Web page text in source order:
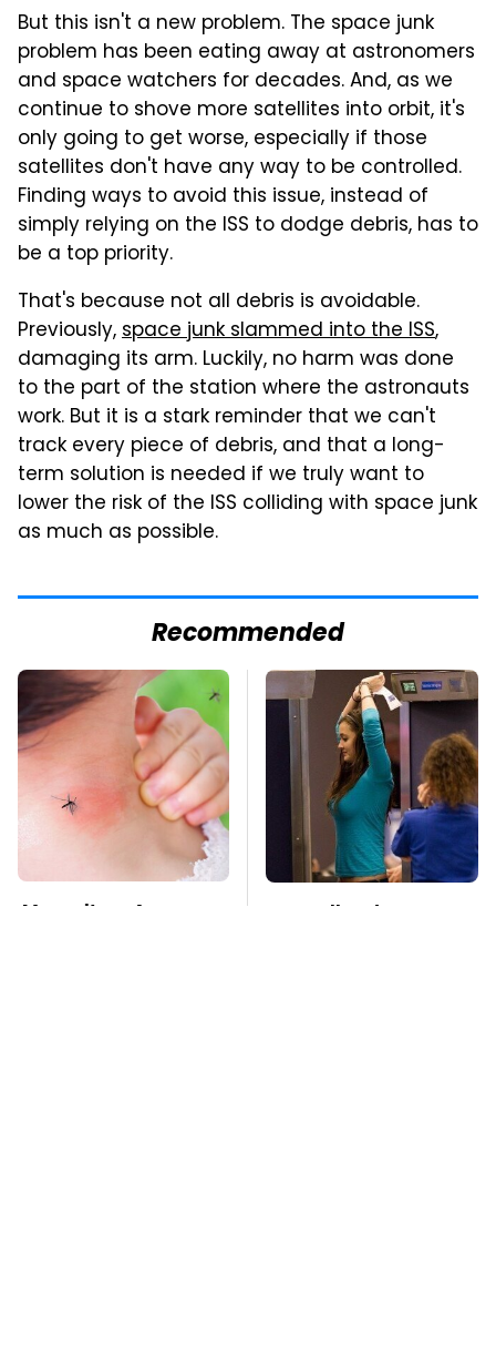
But this isn't a new problem. The space junk
problem has been eating away at astronomers
and space watchers for decades. And, as we
continue to shove more satellites into orbit, it's
only going to get worse, especially if those
satellites don't have any way to be controlled.
Finding ways to avoid this issue, instead of
simply relying on the ISS to dodge debris, has to
be a top priority.
That's because not all debris is avoidable.
Previously,space junk slammed into the ISS,
damaging its arm. Luckily, no harm was done
to the part of the station where the astronauts
work. But it is a stark reminder that we can't
track every piece of debris, and that a long-
term solution is needed if we truly want to
lower the risk of the ISS colliding with space junk
as much as possible.
Recommended
Mosquitoes Are
TSA Full Body